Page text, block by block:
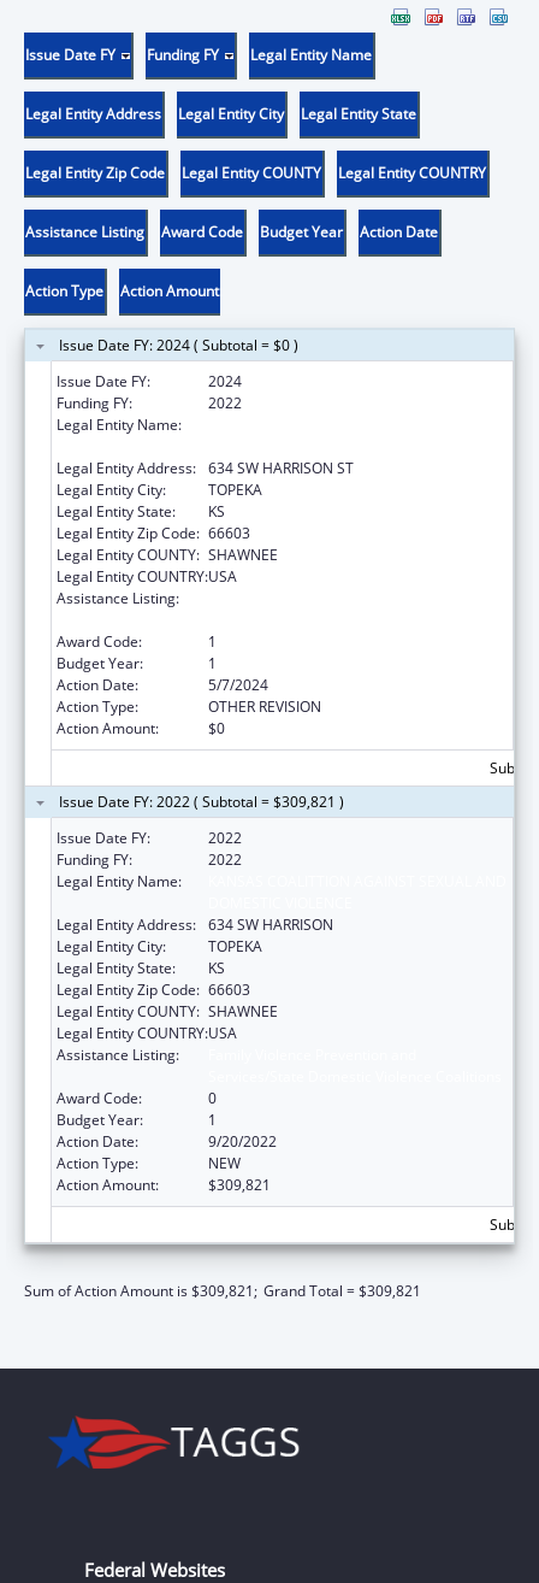
Issue Date FY Funding FY Legal Entity Name
Legal Entity Address Legal Entity City Legal Entity State
Legal Entity Zip Code Legal Entity COUNTY Legal Entity COUNTRY
Assistance Listing Award Code Budget Year Action Date
Action Type Action Amount
Issue Date FY: 2024 ( Subtotal = $0 )
Issue Date FY:
2024
Funding FY:
2022
Legal Entity Name:
Legal Entity Address: 634 SW HARRISON ST
Legal Entity City:
TOPEKA
Legal Entity State:
KS
Legal Entity Zip Code: 66603
Legal Entity COUNTY: SHAWNEE
Legal Entity COUNTRY:USA
Assistance Listing:
Award Code:
1
Budget Year:
1
Action Date:
5/7/2024
Action Type:
OTHER REVISION
Action Amount:
$0
Issue Date FY: 2022 ( Subtotal = $309,821 )
Issue Date FY:
2022
Funding FY:
2022
Legal Entity Name:
Legal Entity Address: 634 SW HARRISON
Legal Entity City:
TOPEKA
Legal Entity State:
KS
Legal Entity Zip Code: 66603
Legal Entity COUNTY: SHAWNEE
Legal Entity COUNTRY:USA
Assistance Listing:
Award Code:
0
Budget Year:
1
Action Date:
9/20/2022
Action Type:
NEW
Action Amount:
$309,821
Sum of Action Amount is $309,821; Grand Total = $309,821
Federal Websites